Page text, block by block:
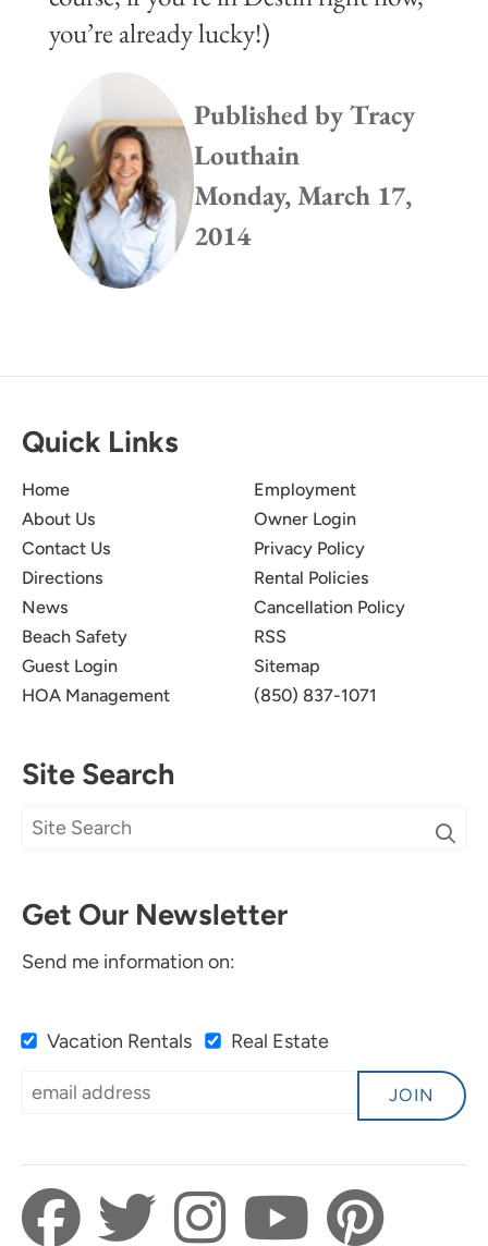
you’re already lucky!)
Published byTracy
Louthain
Monday, March 17,
2014
Quick Links
Home
About Us
Contact Us
Directions
News
Beach Safety
Guest Login
HOA Management
Employment
Owner Login
Privacy Policy
Rental Policies
Cancellation Policy
RSS
Sitemap
(850) 837-1071
Site Search
Get Our Newsletter
Send me information on:
Vacation Rentals Real Estate
JOIN